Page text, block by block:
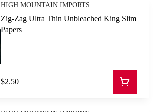
HIGH MOUNTAIN IMPORTS
Zig-Zag Ultra Thin Unbleached King Slim
Papers
$2.50